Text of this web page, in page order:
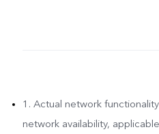
1. Actual network
network availability,